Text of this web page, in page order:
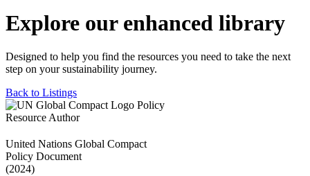
Explore our enhanced library
Designed to help you find the resources you need to take the next
step on your sustainability journey.
Back to Listings
Resource Author
United Nations Global Compact
Policy Document
(2024)